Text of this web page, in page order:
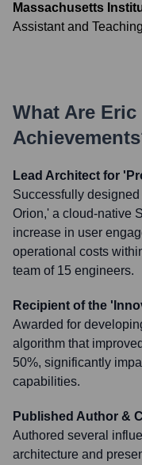
Massachusetts
Assistant and
What Are Eric
Lead Architect for
Successfully
Orion,' a cloud-native
increase in user
operational costs
team of 15 engineers.
Recipient of the
Awarded for
algorithm that
50%, significantly
capabilities.
Published Author &
Authored several
architecture and